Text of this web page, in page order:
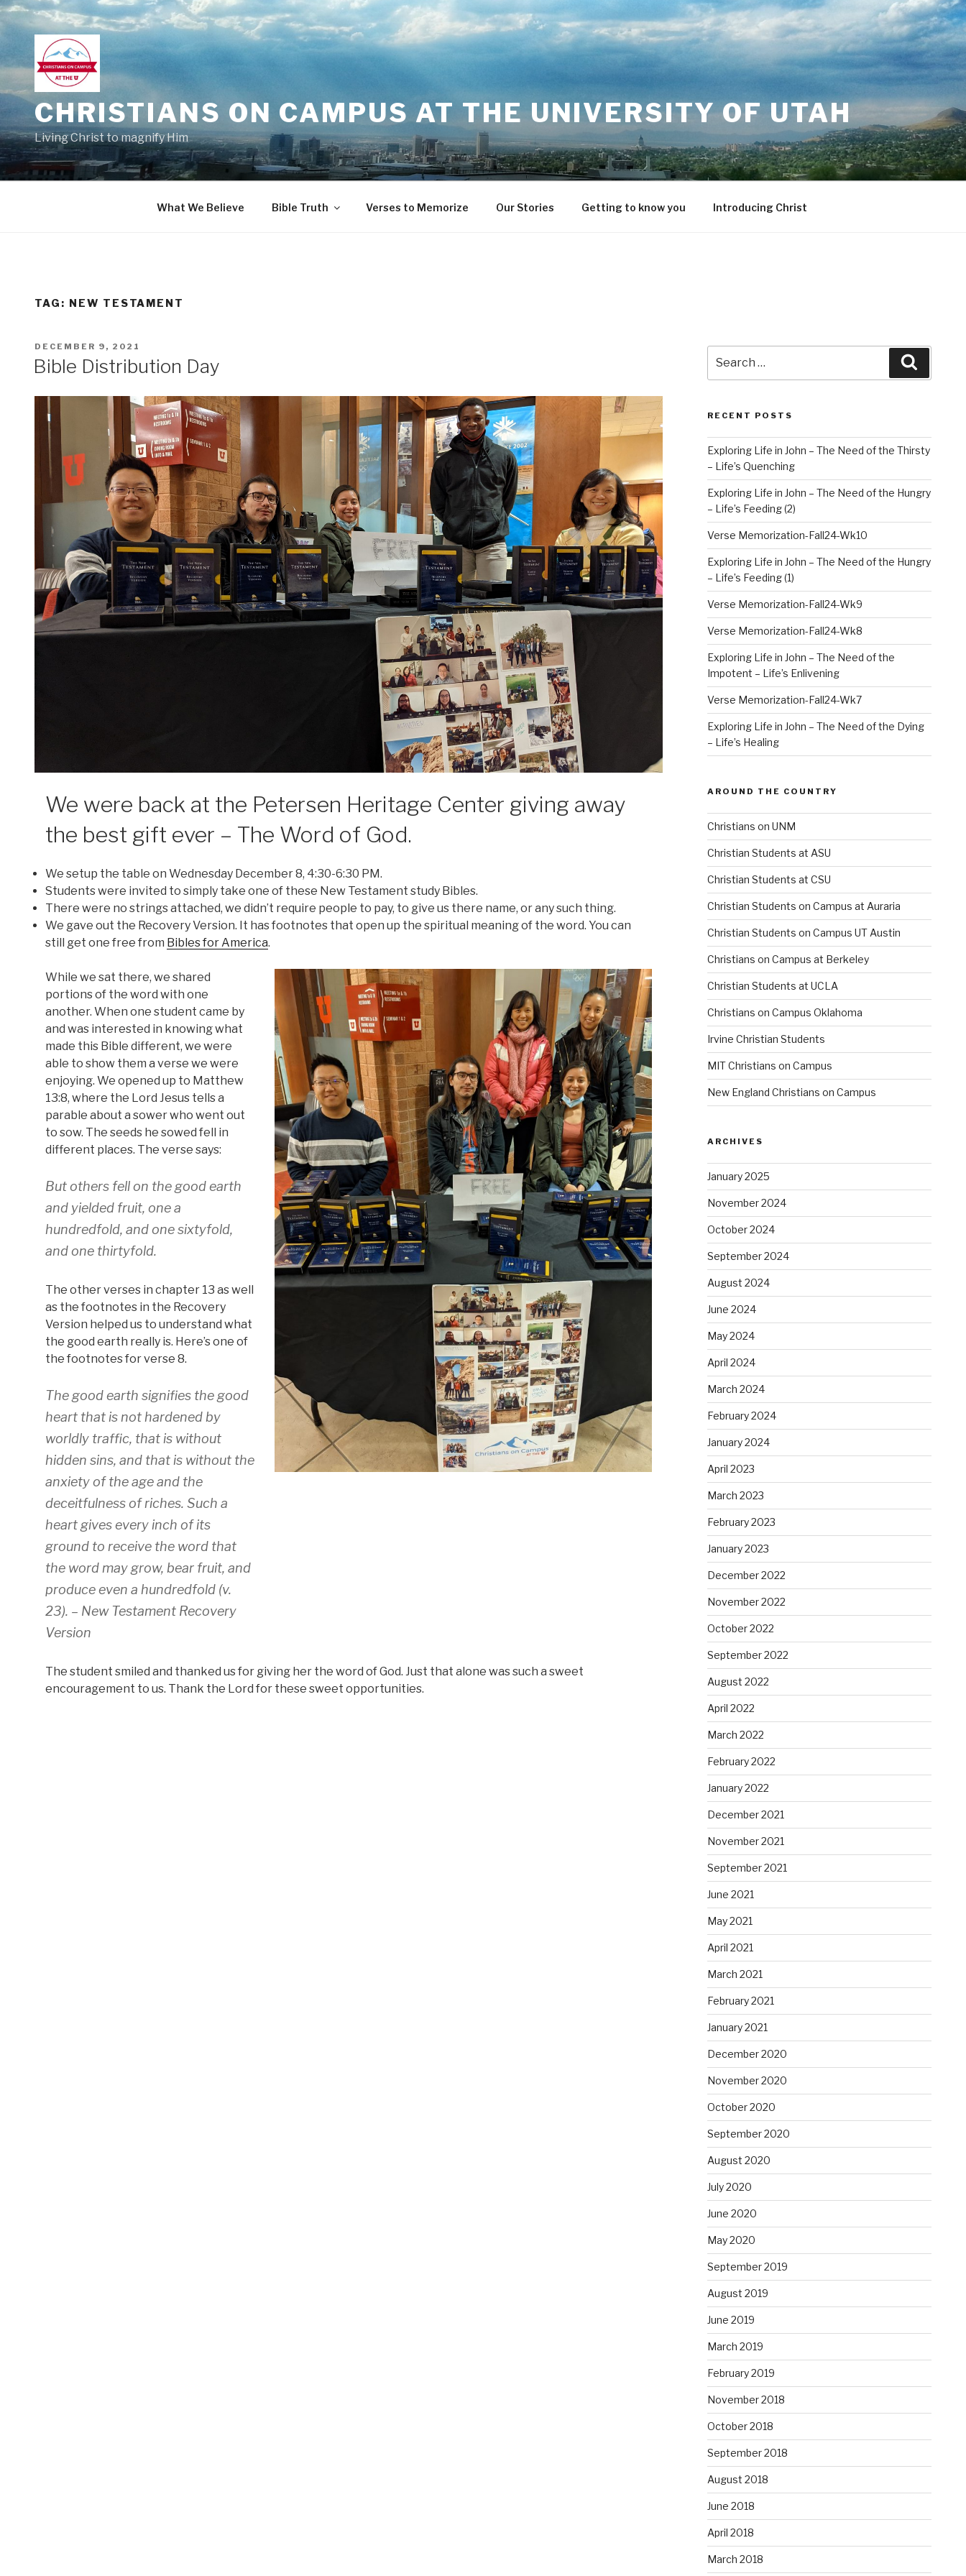
Skip
to
CHRISTIANS ON CAMPUS AT THE UNIVERSITY OF UTAH
Living Christ to magnify Him
What We Believe Bible Truth Verses to Memorize Our Stories Getting to know you Introducing Christ
TAG: NEW TESTAMENT
POSTED
DECEMBER 9, 2021
Bible Distribution Day
We were back at the Petersen Heritage Center giving away
the best gift ever – The Word of God.
We setup the table on Wednesday December 8, 4:30-6:30 PM.
Students were invited to simply take one of these New Testament study Bibles.
There were no strings attached, we didn’t require people to pay, to give us there name, or any such thing.
We gave out the Recovery Version. It has footnotes that open up the spiritual meaning of the word. You can
still get one free from Bibles for America.
While we sat there, we shared
portions of the word with one
another. When one student came by
and was interested in knowing what
made this Bible different, we were
able to show them a verse we were
enjoying. We opened up to Matthew
13:8, where the Lord Jesus tells a
parable about a sower who went out
to sow. The seeds he sowed fell in
different places. The verse says:
But others fell on the good earth
and yielded fruit, one a
hundredfold, and one sixtyfold,
and one thirtyfold.
The other verses in chapter 13 as well
as the footnotes in the Recovery
Version helped us to understand what
the good earth really is. Here’s one of
the footnotes for verse 8.
The good earth signifies the good
heart that is not hardened by
worldly traffic, that is without
hidden sins, and that is without the
anxiety of the age and the
deceitfulness of riches. Such a
heart gives every inch of its
ground to receive the word that
the word may grow, bear fruit, and
produce even a hundredfold (v.
23). – New Testament Recovery
Version
The student smiled and thanked us for giving her the word of God. Just that alone was such a sweet
encouragement to us. Thank the Lord for these sweet opportunities.
for:
RECENT POSTS
Exploring Life in John – The Need of the Thirsty
– Life’s Quenching
Exploring Life in John – The Need of the Hungry
– Life’s Feeding (2)
Verse Memorization-Fall24-Wk10
Exploring Life in John – The Need of the Hungry
– Life’s Feeding (1)
Verse Memorization-Fall24-Wk9
Verse Memorization-Fall24-Wk8
Exploring Life in John – The Need of the
Impotent – Life’s Enlivening
Verse Memorization-Fall24-Wk7
Exploring Life in John – The Need of the Dying
– Life’s Healing
AROUND THE COUNTRY
Christians on UNM
Christian Students at ASU
Christian Students at CSU
Christian Students on Campus at Auraria
Christian Students on Campus UT Austin
Christians on Campus at Berkeley
Christian Students at UCLA
Christians on Campus Oklahoma
Irvine Christian Students
MIT Christians on Campus
New England Christians on Campus
ARCHIVES
January 2025
November 2024
October 2024
September 2024
August 2024
June 2024
May 2024
April 2024
March 2024
February 2024
January 2024
April 2023
March 2023
February 2023
January 2023
December 2022
November 2022
October 2022
September 2022
August 2022
April 2022
March 2022
February 2022
January 2022
December 2021
November 2021
September 2021
June 2021
May 2021
April 2021
March 2021
February 2021
January 2021
December 2020
November 2020
October 2020
September 2020
August 2020
July 2020
June 2020
May 2020
September 2019
August 2019
June 2019
March 2019
February 2019
November 2018
October 2018
September 2018
August 2018
June 2018
April 2018
March 2018